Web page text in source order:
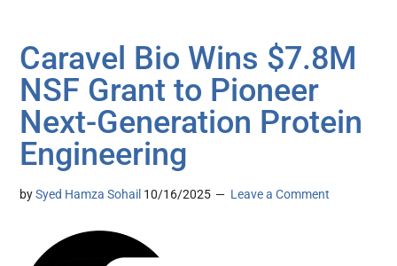
Caravel Bio Wins $7.8M
NSF Grant to Pioneer
Next-Generation Protein
Engineering
bySyed Hamza Sohail 10/16/2025 Leave a Comment